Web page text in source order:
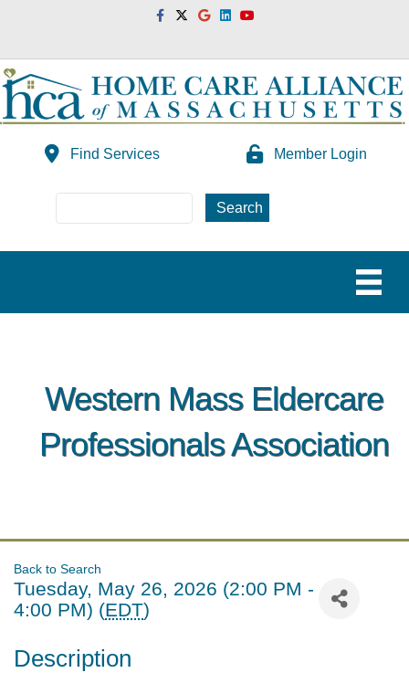
FacebookTwitterGoogleLinkedinYoutube
Find Services Member Login
Western Mass Eldercare
Professionals Association
Back to Search
Tuesday, May 26, 2026 (2:00 PM -
4:00 PM) (EDT)
Description